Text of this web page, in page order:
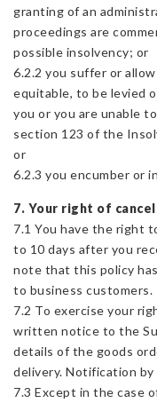
granting of an
proceedings are
possible insolvency; or
6.2.2 you suffer or
equitable, to be levied
you or you are unable
section 123 of the
or
6.2.3 you encumber or
7. Your right of
7.1 You have the right
to 10 days after you
note that this policy
to business customers.
7.2 To exercise your
written notice to the
details of the goods
delivery. Notification
7.3 Except in the case